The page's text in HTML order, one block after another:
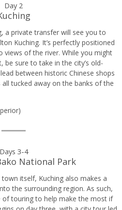
Day 2
a private transfer will see you to
Kuching. It’s perfectly positioned
of the river. While you might
sure to take in the city’s old-
between historic Chinese shops
all tucked away on the banks of the
Days 3-4
National Park
itself, Kuching also makes a
the surrounding region. As such,
of touring to help make the most if